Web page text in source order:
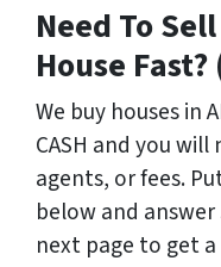
Need To
House Fast?
We buy houses in
CASH and you
agents, or fees.
below and
next page to get